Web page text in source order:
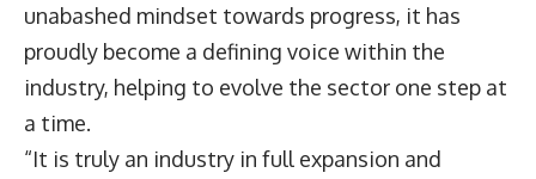
unabashed mindset towards progress, it has
proudly become a defining voice within the
industry, helping to evolve the sector one step at
a time.
“It is truly an industry in full expansion and